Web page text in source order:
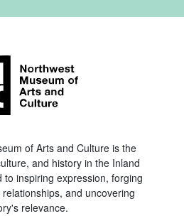
of Arts and Culture is the
and history in the Inland
to inspiring expression, forging
and uncovering
relevance.